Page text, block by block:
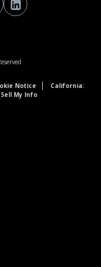
Notice
California:
My Info